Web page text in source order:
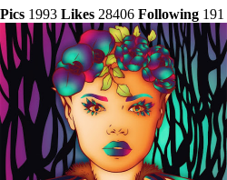
Pics 1993 Likes 28406 Following 191